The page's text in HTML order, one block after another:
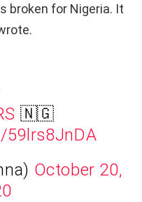
broken for Nigeria. It
🇳🇬
59lrs8JnDA
October 20,